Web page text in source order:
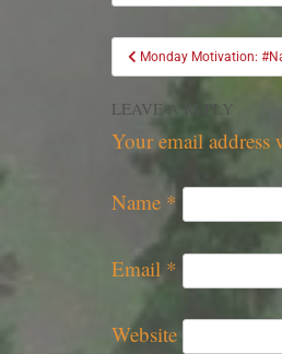
Monday Motivation:
LEAVE A REPLY
Your email
Name *
Email *
Website